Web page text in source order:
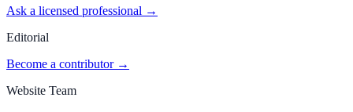
Ask a licensed professional →
Editorial
Become a contributor →
Website Team